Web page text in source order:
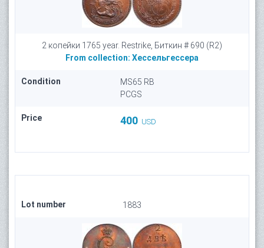
2 копейки 1765 year. Restrike, Биткин # 690 (R2)
From collection: Хессельгессера
Condition
MS65 RB
PCGS
Price 400 USD
Lot number 1883